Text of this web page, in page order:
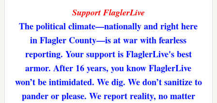
Support FlaglerLive
The political climate—nationally and right here
in Flagler County—is at war with fearless
reporting. Your support is FlaglerLive's best
armor. After 16 years, you know FlaglerLive
won’t be intimidated. We dig. We don’t sanitize to
pander or please. We report reality, no matter